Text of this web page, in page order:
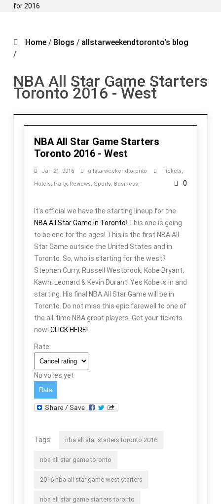
for 2016
Home / Blogs / allstarweekendtoronto's blog
/
NBA All Star Game Starters
Toronto 2016 - West
NBA All Star Game Starters
Toronto 2016 - West
Jan 21, 2016 allstarweekendtoronto Tickets,
Hotels, Party, Reviews, Sports, Business, 0
It's official we have the starting lineup for the
NBA All Star Game in Toronto! This one is going
to be one for the ages! This is the first NBA All
Star Game outside the United States and in
Toronto. So, who is starting for the west?
Stephen Curry, Russell Westbrook, Kobe Bryant,
Kawhi Leonard & Kevin Durant! Yes Kobe is in and
starting. His final NBA All Star Game will be in
Toronto. Do not miss this epic farewell to one of
the all-time NBA great players. Get your tickets
now! CLICK HERE!
Rate:
No votes yet
Tags: nba all star starters toronto 2016
nba all star game toronto
2016 nba all star game west starters
nba all star game starters toronto